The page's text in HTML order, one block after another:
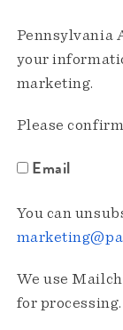
Pennsylvania
your
marketing.
Please
Email
You can
We use
for processing.